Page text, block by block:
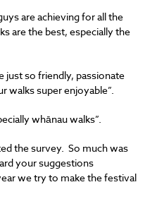
are achieving for all the
are the best, especially the
just so friendly, passionate
walks super enjoyable”.
whānau walks”.
the survey. So much was
your suggestions
we try to make the festival